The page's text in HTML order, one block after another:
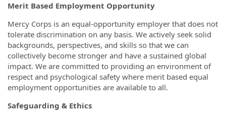
Merit Based Employment Opportunity
Mercy Corps is an equal-opportunity employer that does not
tolerate discrimination on any basis. We actively seek solid
backgrounds, perspectives, and skills so that we can
collectively become stronger and have a sustained global
impact. We are committed to providing an environment of
respect and psychological safety where merit based equal
employment opportunities are available to all.
Safeguarding & Ethics